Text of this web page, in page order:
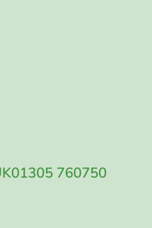
01305 760750